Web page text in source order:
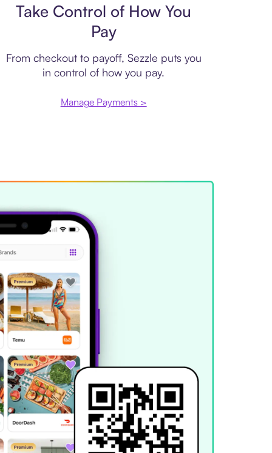
Take Control of How You
Pay
From checkout to payoff, Sezzle puts you
in control of how you pay.
Manage Payments >